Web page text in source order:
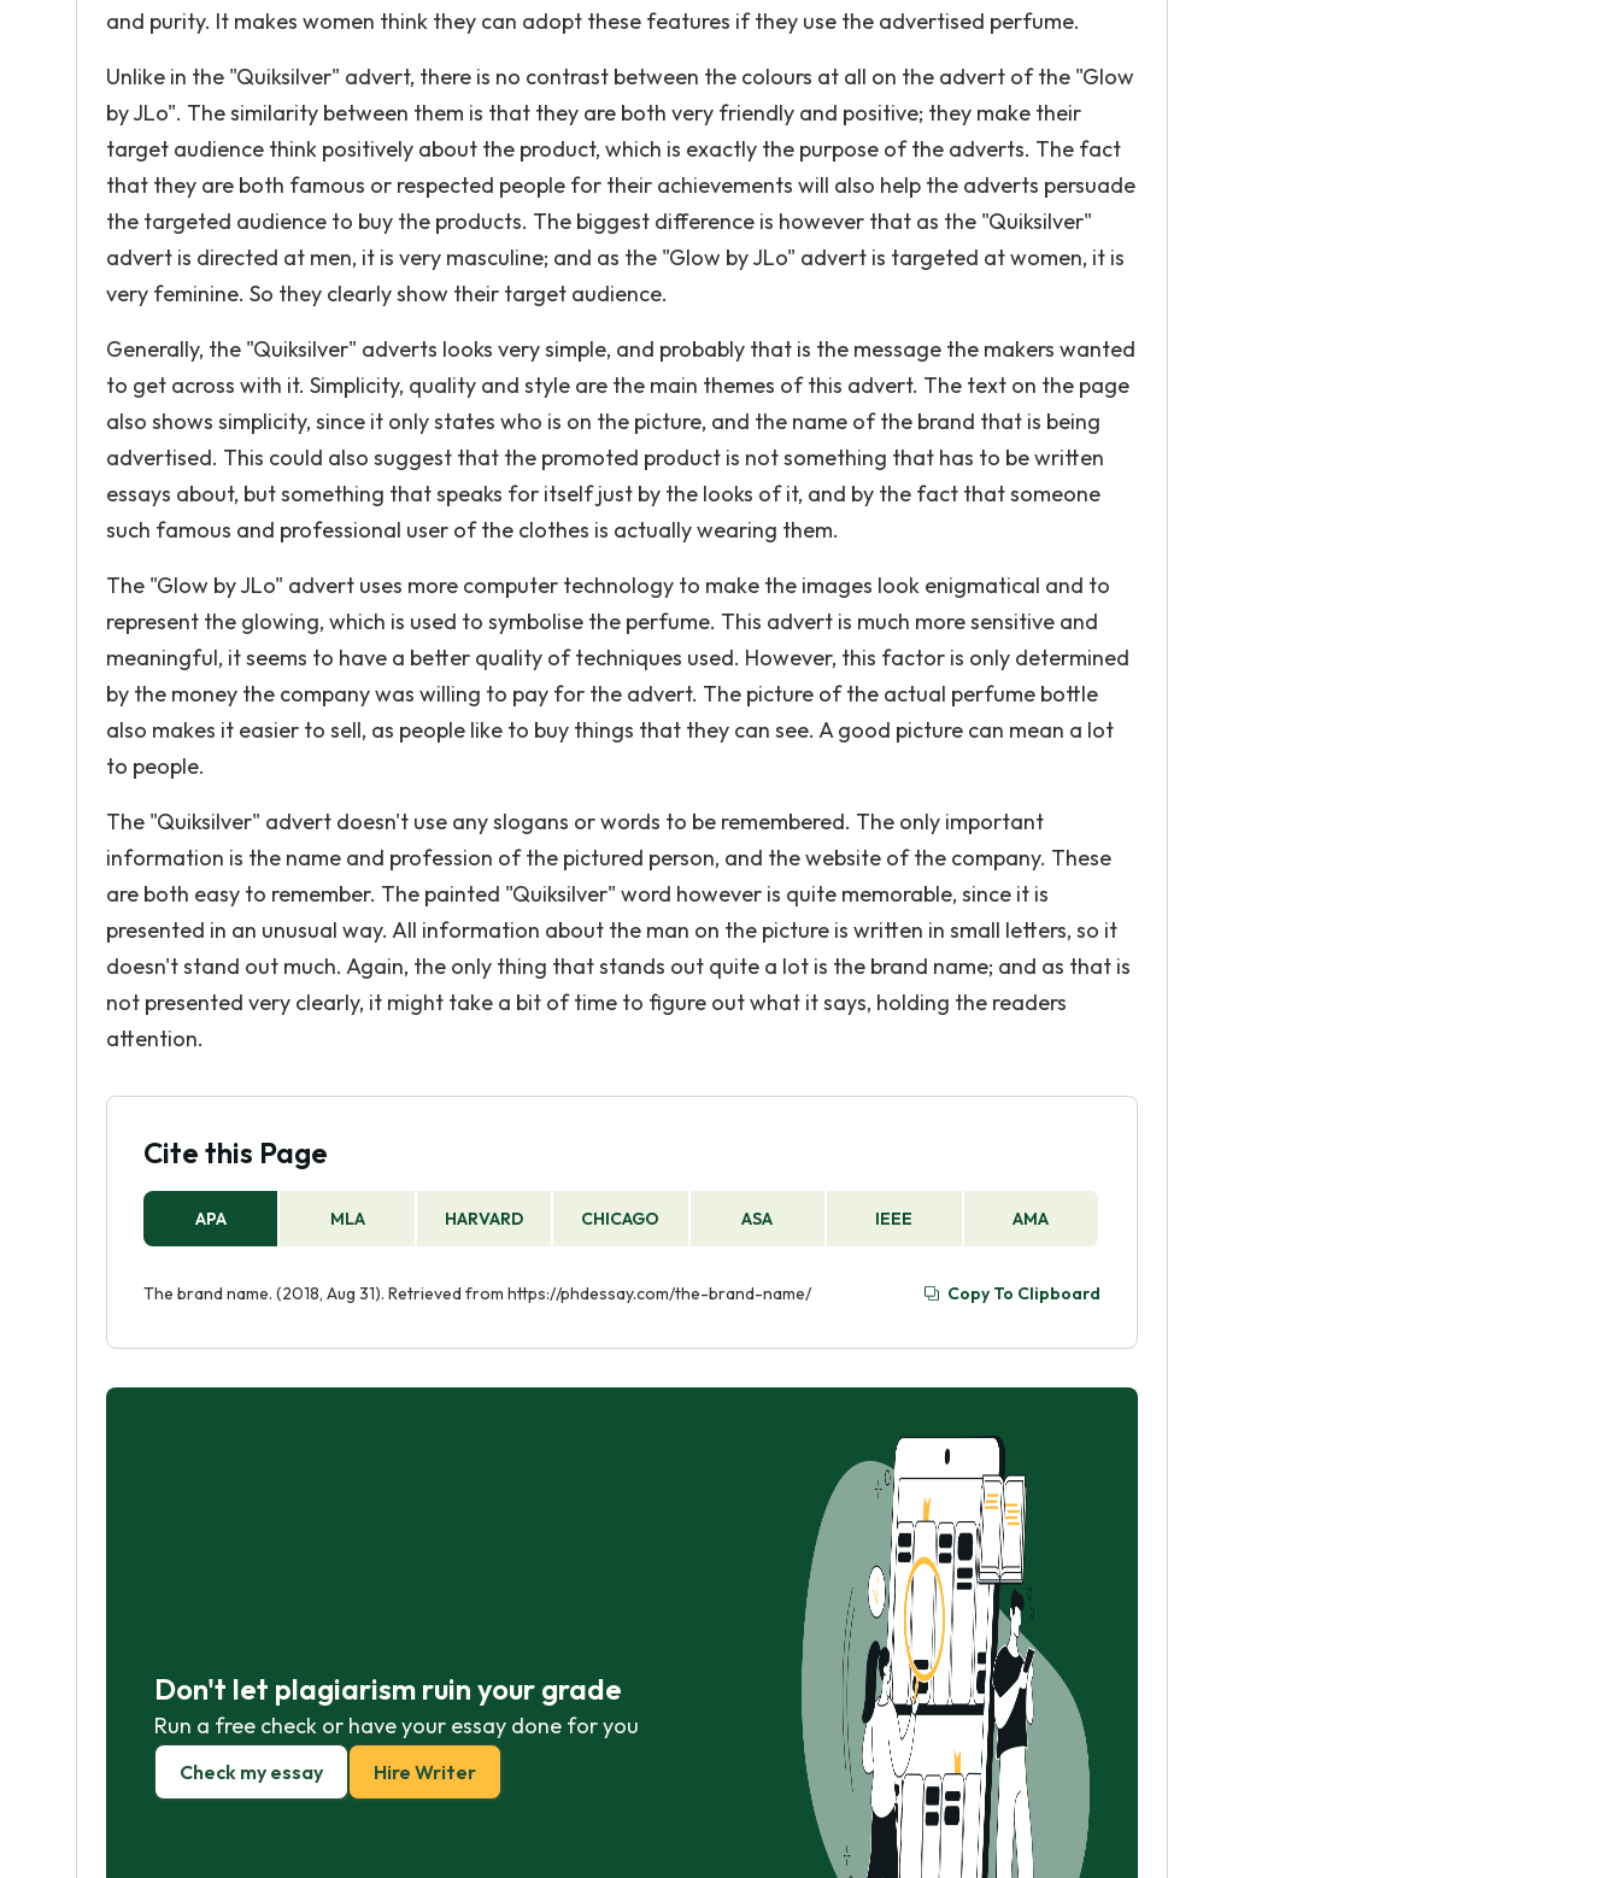
and purity. It makes women think they can adopt these features if they use the advertised perfume.
Unlike in the "Quiksilver" advert, there is no contrast between the colours at all on the advert of the "Glow
by JLo". The similarity between them is that they are both very friendly and positive; they make their
target audience think positively about the product, which is exactly the purpose of the adverts. The fact
that they are both famous or respected people for their achievements will also help the adverts persuade
the targeted audience to buy the products. The biggest difference is however that as the "Quiksilver"
advert is directed at men, it is very masculine; and as the "Glow by JLo" advert is targeted at women, it is
very feminine. So they clearly show their target audience.
Generally, the "Quiksilver" adverts looks very simple, and probably that is the message the makers wanted
to get across with it. Simplicity, quality and style are the main themes of this advert. The text on the page
also shows simplicity, since it only states who is on the picture, and the name of the brand that is being
advertised. This could also suggest that the promoted product is not something that has to be written
essays about, but something that speaks for itself just by the looks of it, and by the fact that someone
such famous and professional user of the clothes is actually wearing them.
The "Glow by JLo" advert uses more computer technology to make the images look enigmatical and to
represent the glowing, which is used to symbolise the perfume. This advert is much more sensitive and
meaningful, it seems to have a better quality of techniques used. However, this factor is only determined
by the money the company was willing to pay for the advert. The picture of the actual perfume bottle
also makes it easier to sell, as people like to buy things that they can see. A good picture can mean a lot
to people.
The "Quiksilver" advert doesn't use any slogans or words to be remembered. The only important
information is the name and profession of the pictured person, and the website of the company. These
are both easy to remember. The painted "Quiksilver" word however is quite memorable, since it is
presented in an unusual way. All information about the man on the picture is written in small letters, so it
doesn't stand out much. Again, the only thing that stands out quite a lot is the brand name; and as that is
not presented very clearly, it might take a bit of time to figure out what it says, holding the readers
attention.
Cite this Page
APA MLA HARVARD CHICAGO ASA IEEE AMA
The brand name. (2018, Aug 31). Retrieved from https://phdessay.com/the-brand-name/ Copy To Clipboard
Don't let plagiarism ruin your grade
Run a free check or have your essay done for you
Check my essay Hire Writer